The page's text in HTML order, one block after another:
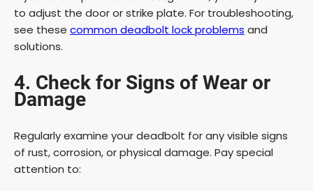
to adjust the door or strike plate. For troubleshooting,
see these common deadbolt lock problems and
solutions.
4. Check for Signs of Wear or
Damage
Regularly examine your deadbolt for any visible signs
of rust, corrosion, or physical damage. Pay special
attention to: